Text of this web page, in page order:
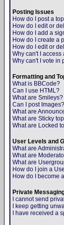
Posting Issues
How do I post a
How do I edit or
How do I add a
How do I create a
How do I edit or
Why can't I access
Why can't I vote in
Formatting and
What is BBCode?
Can I use HTML?
What are Smileys?
Can I post Images?
What are
What are Sticky
What are Locked
User Levels and
What are
What are
What are
How do I join a
How do I become
Private
I cannot send
I keep getting
I have received a